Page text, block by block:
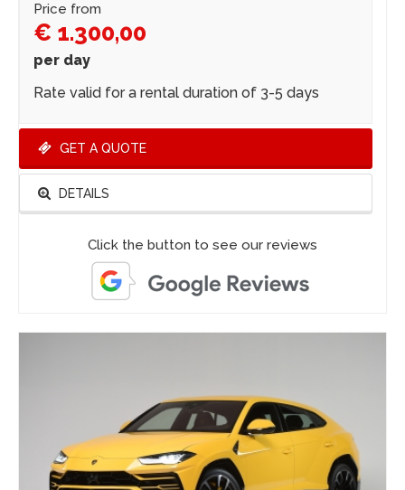
Price from
€ 1.300,00
per day
Rate valid for a rental duration of 3-5 days
GET A QUOTE
DETAILS
Click the button to see our reviews